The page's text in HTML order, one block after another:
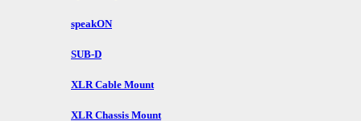
speakON
SUB-D
XLR Cable Mount
XLR Chassis Mount